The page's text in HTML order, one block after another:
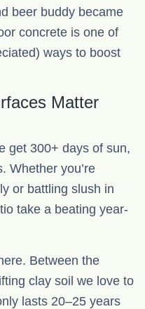
beer buddy became
concrete is one of
ways to boost
Matter
get 300+ days of sun,
Whether you’re
or battling slush in
take a beating year-
Between the
clay soil we love to
lasts 20–25 years